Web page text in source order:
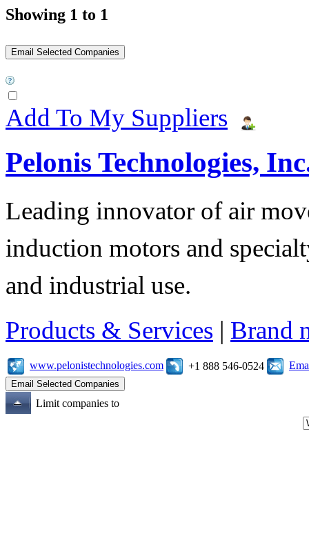
Showing 1 to 1
Add To My Suppliers
Pelonis Technologies,
Leading innovator of air
induction motors and
and industrial use.
Products & Services | Brand
www.pelonistechnologies.com +1 888 546-0524
Limit companies to